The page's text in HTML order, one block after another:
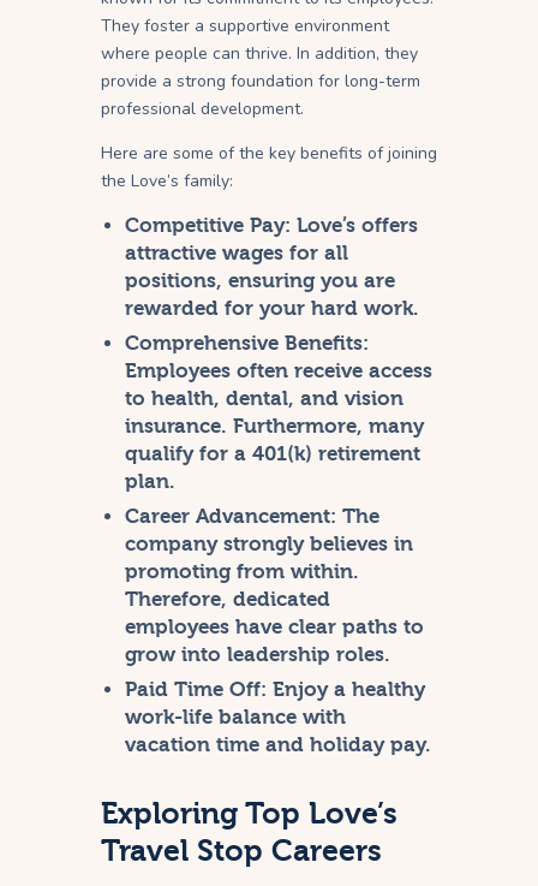
They foster a supportive environment
where people can thrive. In addition, they
provide a strong foundation for long-term
professional development.
Here are some of the key benefits of joining
the Love’s family:
Competitive Pay: Love’s offers
attractive wages for all
positions, ensuring you are
rewarded for your hard work.
Comprehensive Benefits:
Employees often receive access
to health, dental, and vision
insurance. Furthermore, many
qualify for a 401(k) retirement
plan.
Career Advancement: The
company strongly believes in
promoting from within.
Therefore, dedicated
employees have clear paths to
grow into leadership roles.
Paid Time Off: Enjoy a healthy
work-life balance with
vacation time and holiday pay.
Exploring Top Love’s
Travel Stop Careers